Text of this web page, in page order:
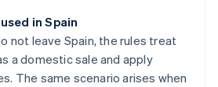
in Spain
not leave Spain, the rules treat
a domestic sale and apply
The same scenario arises when